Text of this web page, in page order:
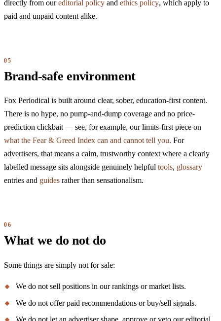
directly from oureditorial policy and ethics policy, which apply to
paid and unpaid content alike.
Brand-safe environment
Fox Periodical is built around clear, sober, education-first content.
There is no hype, no pump-and-dump coverage and no price-
prediction clickbait — see, for example, our limits-first piece on
what the Fear & Greed Index can and cannot tell you. For
advertisers, that means a calm, trustworthy context where a clearly
labelled message sits alongside genuinely helpful tools, glossary
entries and guides rather than sensationalism.
What we do not do
Some things are simply not for sale:
We do not sell positions in our rankings or market lists.
We do not offer paid recommendations or buy/sell signals.